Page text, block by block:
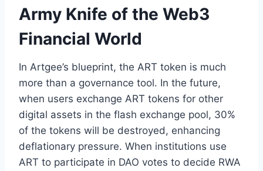
Army Knife of the Web3
Financial World
In Artgee’s blueprint, the ART token is much
more than a governance tool. In the future,
when users exchange ART tokens for other
digital assets in the flash exchange pool, 30%
of the tokens will be destroyed, enhancing
deflationary pressure. When institutions use
ART to participate in DAO votes to decide RWA